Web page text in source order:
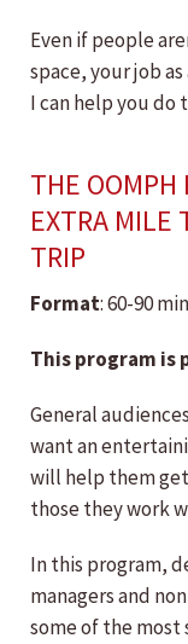
Even if people
space, your job
I can help you do
THE OOMPH
EXTRA MILE
TRIP
Format: 60-90
This program is
General
want an
will help them
those they work
In this program,
managers and
some of the most